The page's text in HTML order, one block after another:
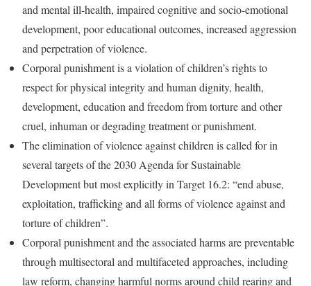
and mental ill-health, impaired cognitive and socio-emotional
development, poor educational outcomes, increased aggression
and perpetration of violence.
Corporal punishment is a violation of children’s rights to
respect for physical integrity and human dignity, health,
development, education and freedom from torture and other
cruel, inhuman or degrading treatment or punishment.
The elimination of violence against children is called for in
several targets of the 2030 Agenda for Sustainable
Development but most explicitly in Target 16.2: “end abuse,
exploitation, trafficking and all forms of violence against and
torture of children”.
Corporal punishment and the associated harms are preventable
through multisectoral and multifaceted approaches, including
law reform, changing harmful norms around child rearing and